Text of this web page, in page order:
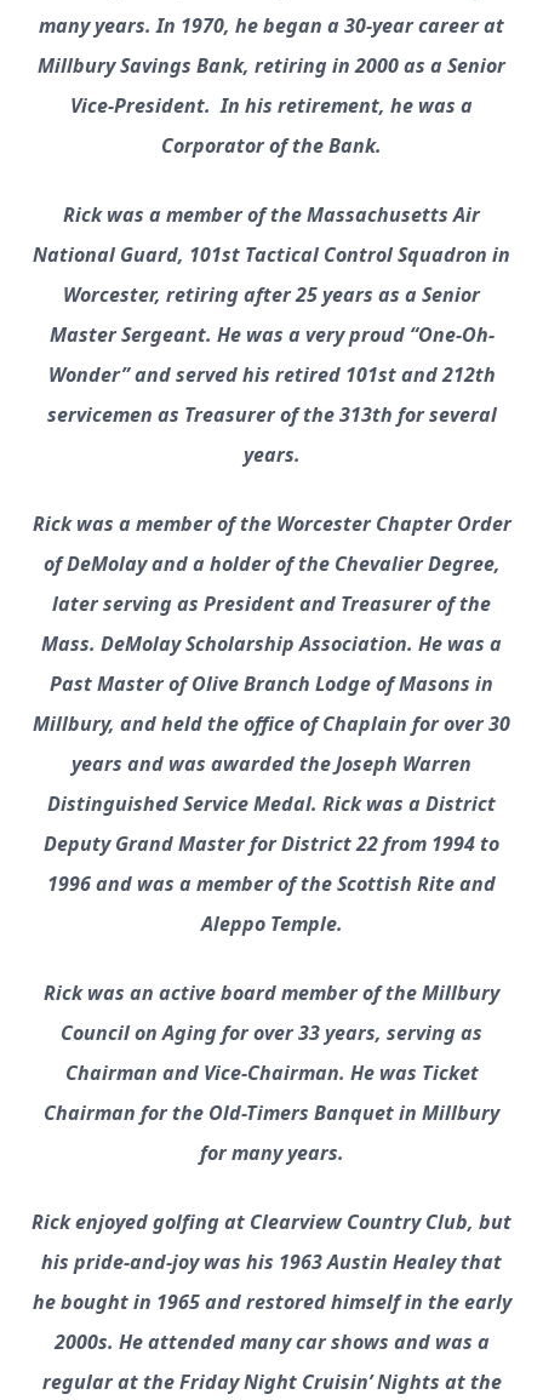
many years. In 1970, he began a 30-year career at
Millbury Savings Bank, retiring in 2000 as a Senior
Vice-President. In his retirement, he was a
Corporator of the Bank.
Rick was a member of the Massachusetts Air
National Guard, 101st Tactical Control Squadron in
Worcester, retiring after 25 years as a Senior
Master Sergeant. He was a very proud “One-Oh-
Wonder” and served his retired 101st and 212th
servicemen as Treasurer of the 313th for several
years.
Rick was a member of the Worcester Chapter Order
of DeMolay and a holder of the Chevalier Degree,
later serving as President and Treasurer of the
Mass. DeMolay Scholarship Association. He was a
Past Master of Olive Branch Lodge of Masons in
Millbury, and held the office of Chaplain for over 30
years and was awarded the Joseph Warren
Distinguished Service Medal. Rick was a District
Deputy Grand Master for District 22 from 1994 to
1996 and was a member of the Scottish Rite and
Aleppo Temple.
Rick was an active board member of the Millbury
Council on Aging for over 33 years, serving as
Chairman and Vice-Chairman. He was Ticket
Chairman for the Old-Timers Banquet in Millbury
for many years.
Rick enjoyed golfing at Clearview Country Club, but
his pride-and-joy was his 1963 Austin Healey that
he bought in 1965 and restored himself in the early
2000s. He attended many car shows and was a
regular at the Friday Night Cruisin’ Nights at the